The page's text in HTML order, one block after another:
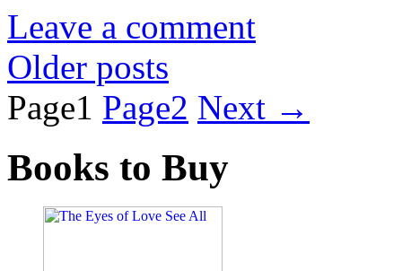
Leave a comment
Older posts
Page1 Page2 Next →
Books to Buy